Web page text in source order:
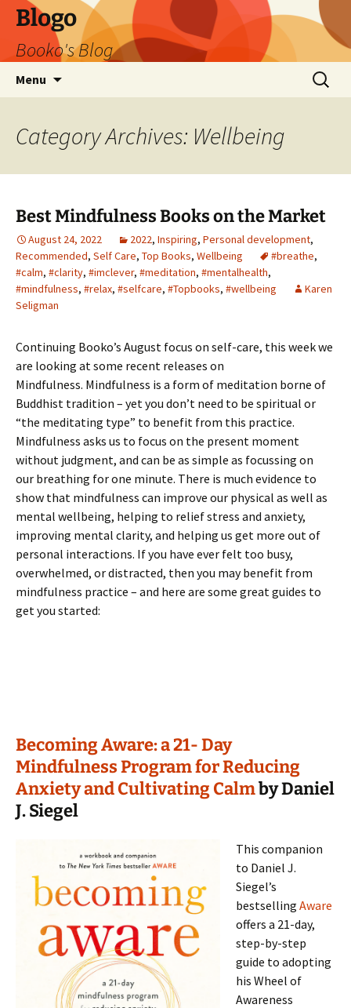
Blogo
Booko's Blog
Menu
Search
for:
Category Archives: Wellbeing
Best Mindfulness Books on the Market
August 24, 2022 2022, Inspiring, Personal development,
Recommended, Self Care, Top Books, Wellbeing #breathe,
#calm, #clarity, #imclever, #meditation, #mentalhealth,
#mindfulness, #relax, #selfcare, #Topbooks, #wellbeing
Karen
Seligman
Continuing Booko’s August focus on self-care, this week we
are looking at some recent releases on
Mindfulness. Mindfulness is a form of meditation borne of
Buddhist tradition – yet you don’t need to be spiritual or
“the meditating type” to benefit from this practice.
Mindfulness asks us to focus on the present moment
without judgment, and can be as simple as focussing on
our breathing for one minute. There is much evidence to
show that mindfulness can improve our physical as well as
mental wellbeing, helping to relief stress and anxiety,
improving mental clarity, and helping us get more out of
personal interactions. If you have ever felt too busy,
overwhelmed, or distracted, then you may benefit from
mindfulness practice – and here are some great guides to
get you started:
Becoming Aware: a 21- Day
Mindfulness Program for Reducing
Anxiety and Cultivating Calmby Daniel
J. Siegel
This companion
to Daniel J.
Siegel’s
bestselling Aware
offers a 21-day,
step-by-step
guide to adopting
his Wheel of
Awareness